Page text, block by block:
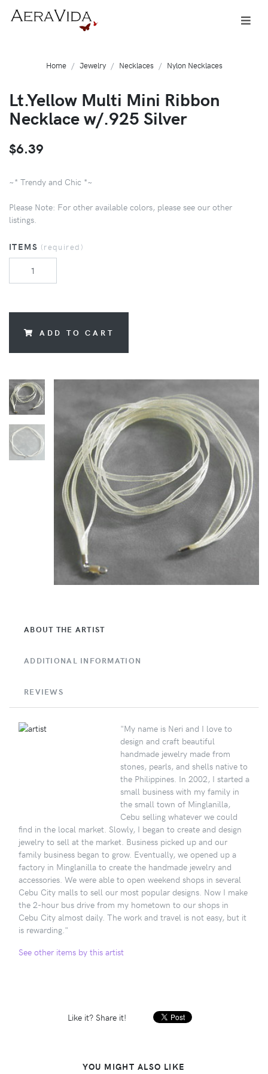
Home Jewelry Necklaces Nylon Necklaces
Lt.Yellow Multi Mini Ribbon
Necklace w/.925 Silver
$6.39
~* Trendy and Chic *~
Please Note: For other available colors, please see our other
listings.
ITEMS (required)
ADD TO CART
ABOUT THE ARTIST
ADDITIONAL INFORMATION
REVIEWS
"My name is Neri and I love to
design and craft beautiful
handmade jewelry made from
stones, pearls, and shells native to
the Philippines. In 2002, I started a
small business with my family in
the small town of Minglanilla,
Cebu selling whatever we could
find in the local market. Slowly, I began to create and design
jewelry to sell at the market. Business picked up and our
family business began to grow. Eventually, we opened up a
factory in Minglanilla to create the handmade jewelry and
accessories. We were able to open weekend shops in several
Cebu City malls to sell our most popular designs. Now I make
the 2-hour bus drive from my hometown to our shops in
Cebu City almost daily. The work and travel is not easy, but it
is rewarding."
See other items by this artist
Like it? Share it!
YOU MIGHT ALSO LIKE